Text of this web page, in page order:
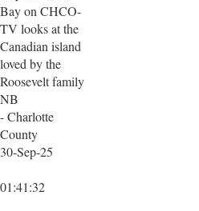
Bay on CHCO-
TV looks at the
Canadian island
loved by the
Roosevelt family
NB
- Charlotte
County
30-Sep-25
01:41:32